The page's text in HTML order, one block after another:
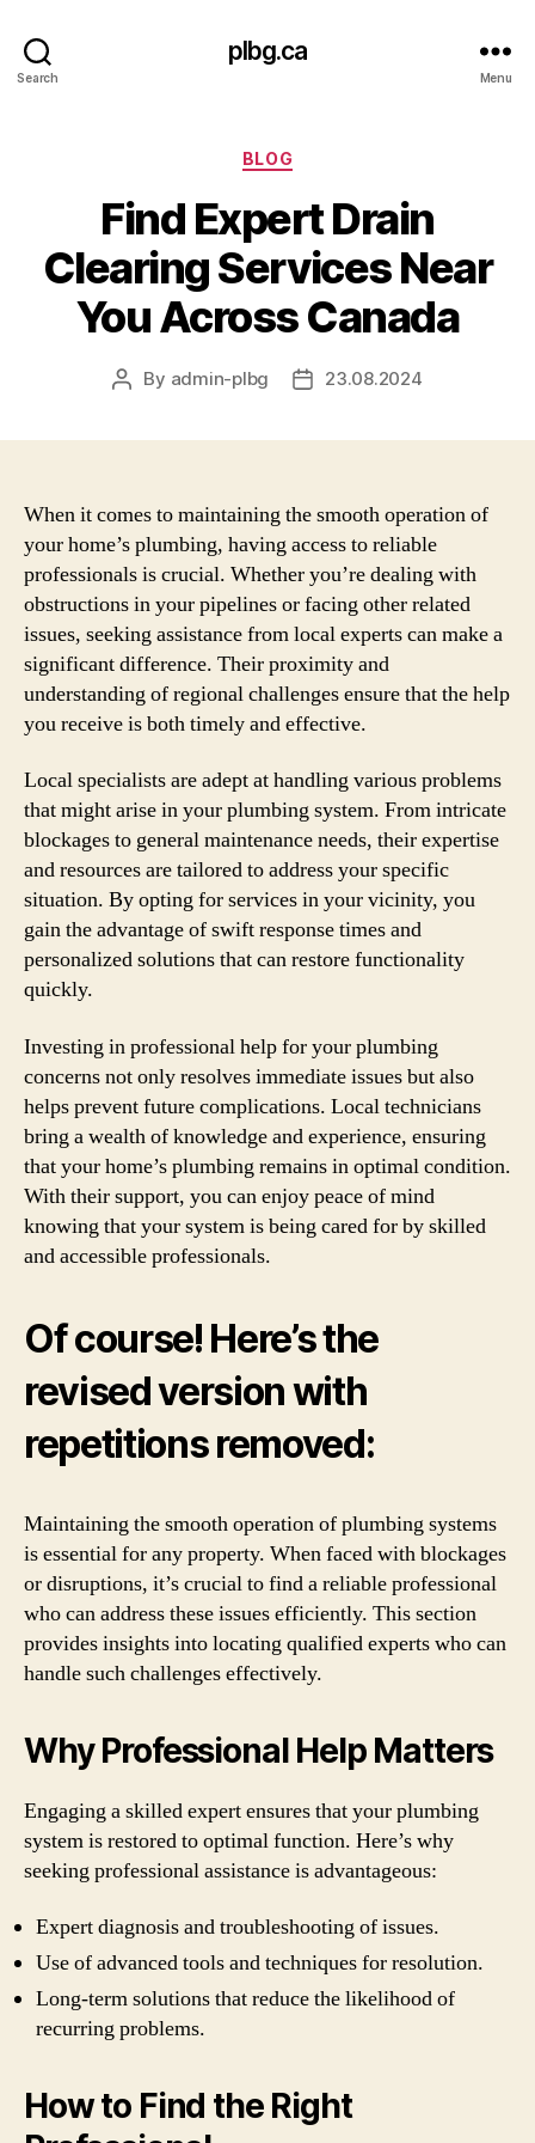
Search
plbg.ca
Menu
Categories
BLOG
Find Expert Drain
Clearing Services Near
You Across Canada
Post
By admin-plbg
Post23.08.2024
When it comes to maintaining the smooth operation of
your home’s plumbing, having access to reliable
professionals is crucial. Whether you’re dealing with
obstructions in your pipelines or facing other related
issues, seeking assistance from local experts can make a
significant difference. Their proximity and
understanding of regional challenges ensure that the help
you receive is both timely and effective.
Local specialists are adept at handling various problems
that might arise in your plumbing system. From intricate
blockages to general maintenance needs, their expertise
and resources are tailored to address your specific
situation. By opting for services in your vicinity, you
gain the advantage of swift response times and
personalized solutions that can restore functionality
quickly.
Investing in professional help for your plumbing
concerns not only resolves immediate issues but also
helps prevent future complications. Local technicians
bring a wealth of knowledge and experience, ensuring
that your home’s plumbing remains in optimal condition.
With their support, you can enjoy peace of mind
knowing that your system is being cared for by skilled
and accessible professionals.
Of course! Here’s the
revised version with
repetitions removed:
Maintaining the smooth operation of plumbing systems
is essential for any property. When faced with blockages
or disruptions, it’s crucial to find a reliable professional
who can address these issues efficiently. This section
provides insights into locating qualified experts who can
handle such challenges effectively.
Why Professional Help Matters
Engaging a skilled expert ensures that your plumbing
system is restored to optimal function. Here’s why
seeking professional assistance is advantageous:
Expert diagnosis and troubleshooting of issues.
Use of advanced tools and techniques for resolution.
Long-term solutions that reduce the likelihood of
recurring problems.
How to Find the Right